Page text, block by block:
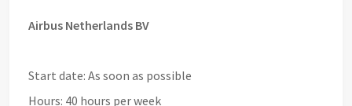
Airbus Netherlands BV
Start date: As soon as possible
Hours: 40 hours per week